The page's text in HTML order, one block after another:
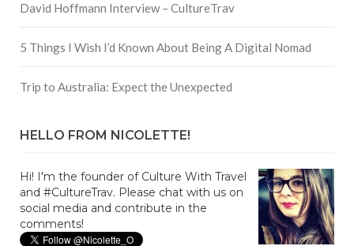
David Hoffmann Interview – CultureTrav
5 Things I Wish I’d Known About Being A Digital Nomad
Trip to Australia: Expect the Unexpected
HELLO FROM NICOLETTE!
Hi! I'm the founder of Culture With Travel
and #CultureTrav. Please chat with us on
social media and contribute in the
comments!